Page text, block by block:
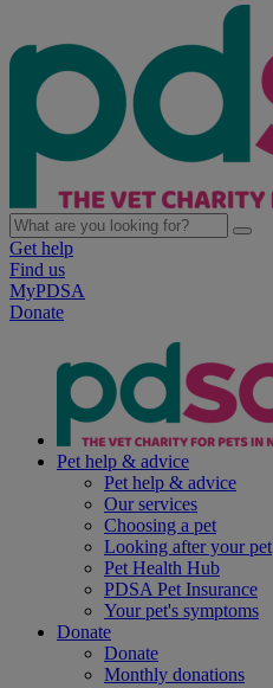
Get help
Find us
MyPDSA
Donate
Pet help & advice
Pet help & advice
Our services
Choosing a pet
Looking after your pet
Pet Health Hub
PDSA Pet Insurance
Your pet's symptoms
Donate
Donate
Monthly donations